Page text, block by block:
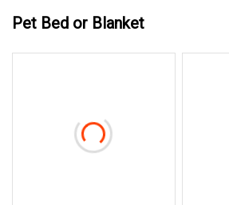
Pet Bed or Blanket